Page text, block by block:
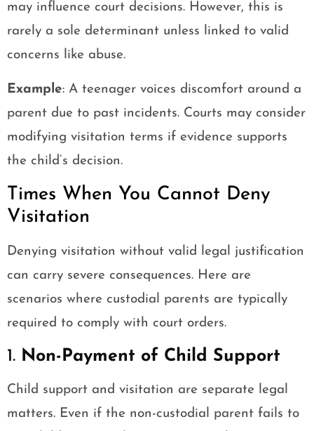
may influence court decisions. However, this is
rarely a sole determinant unless linked to valid
concerns like abuse.
Example: A teenager voices discomfort around a
parent due to past incidents. Courts may consider
modifying visitation terms if evidence supports
the child’s decision.
Times When You Cannot Deny
Visitation
Denying visitation without valid legal justification
can carry severe consequences. Here are
scenarios where custodial parents are typically
required to comply with court orders.
1. Non-Payment of Child Support
Child support and visitation are separate legal
matters. Even if the non-custodial parent fails to